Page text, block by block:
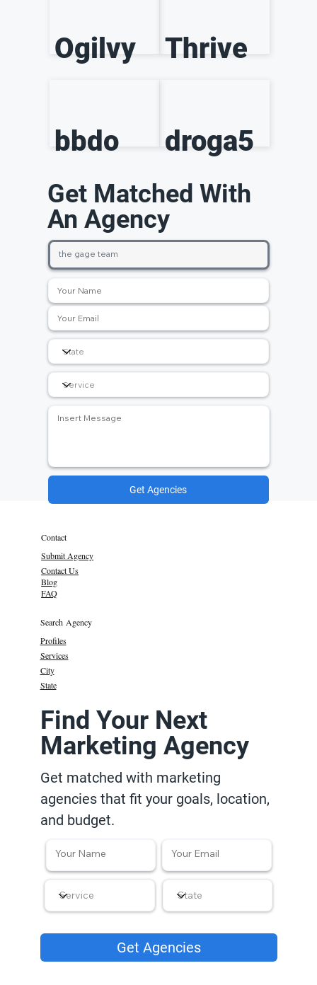
Ogilvy Thrive
bbdo droga5
Get Matched With
An Agency
Get Agencies
Contact
Submit Agency
Contact Us
Blog
FAQ
Search Agency
Profiles
Services
State
City
Find Your Next
Marketing Agency
Get matched with marketing
agencies that fit your goals, location,
and budget.
Get Agencies